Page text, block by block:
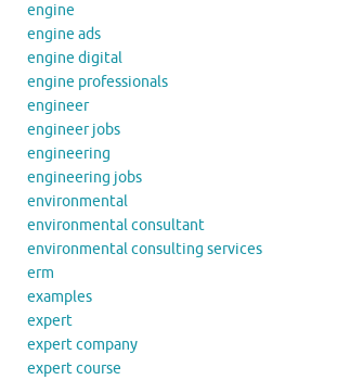
engine
engine ads
engine digital
engine professionals
engineer
engineer jobs
engineering
engineering jobs
environmental
environmental consultant
environmental consulting services
erm
examples
expert
expert company
expert course